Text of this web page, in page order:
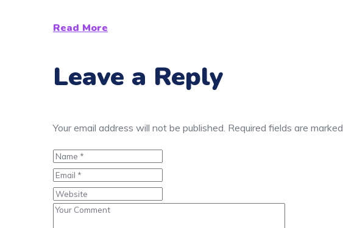
Read More
Leave a Reply
Your email address will not be published. Required fields are marked